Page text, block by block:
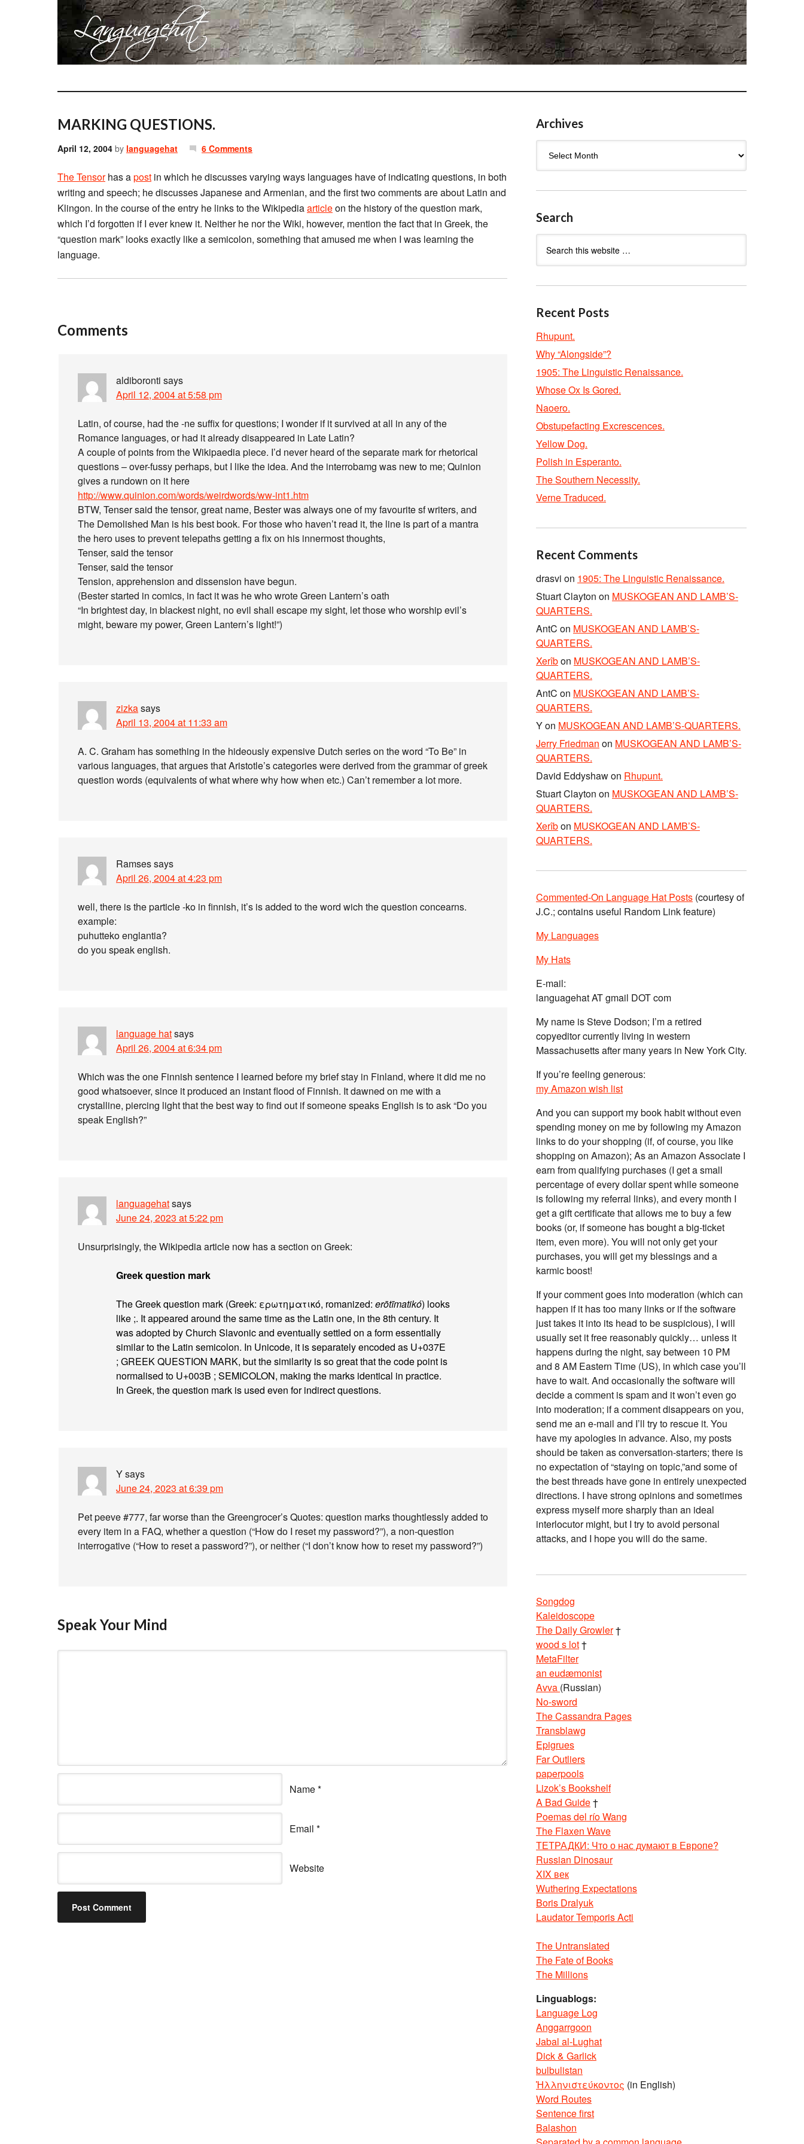
MARKING QUESTIONS.
April 12, 2004 by languagehat 6 Comments
The Tensorhas apost in which he discusses varying ways languages have of indicating questions, in both
writing and speech; he discusses Japanese and Armenian, and the first two comments are about Latin and
Klingon. In the course of the entry he links to the Wikipediaarticleon the history of the question mark,
which I’d forgotten if I ever knew it. Neither he nor the Wiki, however, mention the fact that in Greek, the
“question mark” looks exactly like a semicolon, something that amused me when I was learning the
language.
Comments
aldiboronti says
April 12, 2004 at 5:58 pm
Latin, of course, had the -ne suffix for questions; I wonder if it survived at all in any of the
Romance languages, or had it already disappeared in Late Latin?
A couple of points from the Wikipaedia piece. I’d never heard of the separate mark for rhetorical
questions – over-fussy perhaps, but I like the idea. And the interrobamg was new to me; Quinion
gives a rundown on it here
http://www.quinion.com/words/weirdwords/ww-int1.htm
BTW, Tenser said the tensor, great name, Bester was always one of my favourite sf writers, and
The Demolished Man is his best book. For those who haven’t read it, the line is part of a mantra
the hero uses to prevent telepaths getting a fix on his innermost thoughts,
Tenser, said the tensor
Tenser, said the tensor
Tension, apprehension and dissension have begun.
(Bester started in comics, in fact it was he who wrote Green Lantern’s oath
“In brightest day, in blackest night, no evil shall escape my sight, let those who worship evil’s
might, beware my power, Green Lantern’s light!”)
zizkasays
April 13, 2004 at 11:33 am
A. C. Graham has something in the hideously expensive Dutch series on the word “To Be” in
various languages, that argues that Aristotle’s categories were derived from the grammar of greek
question words (equivalents of what where why how when etc.) Can’t remember a lot more.
Ramsessays
April 26, 2004 at 4:23 pm
well, there is the particle -ko in finnish, it’s is added to the word wich the question concearns.
example:
puhutteko englantia?
do you speak english.
language hatsays
April 26, 2004 at 6:34 pm
Which was the one Finnish sentence I learned before my brief stay in Finland, where it did me no
good whatsoever, since it produced an instant flood of Finnish. It dawned on me with a
crystalline, piercing light that the best way to find out if someone speaks English is to ask “Do you
speak English?”
languagehatsays
June 24, 2023 at 5:22 pm
Unsurprisingly, the Wikipedia article now has a section on Greek:
Greek question mark
The Greek question mark (Greek: ερωτηματικό, romanized: erōtīmatikó) looks
like ;. It appeared around the same time as the Latin one, in the 8th century. It
was adopted by Church Slavonic and eventually settled on a form essentially
similar to the Latin semicolon. In Unicode, it is separately encoded as U+037E
; GREEK QUESTION MARK, but the similarity is so great that the code point is
normalised to U+003B ; SEMICOLON, making the marks identical in practice.
In Greek, the question mark is used even for indirect questions.
Ysays
June 24, 2023 at 6:39 pm
Pet peeve #777, far worse than the Greengrocer’s Quotes: question marks thoughtlessly added to
every item in a FAQ, whether a question (“How do I reset my password?”), a non-question
interrogative (“How to reset a password?”), or neither (“I don’t know how to reset my password?”)
Speak Your Mind
Name*
Email *
Website
Archives
Search
Recent Posts
Rhupunt.
Why “Alongside”?
1905: The Linguistic Renaissance.
Whose Ox Is Gored.
Naoero.
Obstupefacting Excrescences.
Yellow Dog.
Polish in Esperanto.
The Southern Necessity.
Verne Traduced.
Recent Comments
drasvi on 1905: The Linguistic Renaissance.
Stuart Clayton on MUSKOGEAN AND LAMB’S-
QUARTERS.
AntC on MUSKOGEAN AND LAMB’S-
QUARTERS.
Xerîbon MUSKOGEAN AND LAMB’S-
QUARTERS.
AntC on MUSKOGEAN AND LAMB’S-
QUARTERS.
Yon MUSKOGEAN AND LAMB’S-QUARTERS.
Jerry Friedman on MUSKOGEAN AND LAMB’S-
QUARTERS.
David Eddyshawon Rhupunt.
Stuart Clayton on MUSKOGEAN AND LAMB’S-
QUARTERS.
Xerîbon MUSKOGEAN AND LAMB’S-
QUARTERS.
Commented-On Language Hat Posts (courtesy of
J.C.; contains useful Random Link feature)
My Languages
My Hats
E-mail:
languagehat AT gmail DOT com
My name is Steve Dodson; I’m a retired
copyeditor currently living in western
Massachusetts after many years in New York City.
If you’re feeling generous:
my Amazon wish list
And you can support my book habit without even
spending money on me by following my Amazon
links to do your shopping (if, of course, you like
shopping on Amazon); As an Amazon Associate I
earn from qualifying purchases (I get a small
percentage of every dollar spent while someone
is following my referral links), and every month I
get a gift certificate that allows me to buy a few
books (or, if someone has bought a big-ticket
item, even more). You will not only get your
purchases, you will get my blessings and a
karmic boost!
If your comment goes into moderation (which can
happen if it has too many links or if the software
just takes it into its head to be suspicious), I will
usually set it free reasonably quickly… unless it
happens during the night, say between 10 PM
and 8 AM Eastern Time (US), in which case you’ll
have to wait. And occasionally the software will
decide a comment is spam and it won’t even go
into moderation; if a comment disappears on you,
send me an e-mail and I’ll try to rescue it. You
have my apologies in advance. Also, my posts
should be taken as conversation-starters; there is
no expectation of “staying on topic,”and some of
the best threads have gone in entirely unexpected
directions. I have strong opinions and sometimes
express myself more sharply than an ideal
interlocutor might, but I try to avoid personal
attacks, and I hope you will do the same.
Songdog
Kaleidoscope
The Daily Growler†
wood s lot†
MetaFilter
an eudæmonist
Avva (Russian)
No-sword
The Cassandra Pages
Transblawg
Epigrues
Far Outliers
paperpools
Lizok’s Bookshelf
A Bad Guide†
Poemas del río Wang
The Flaxen Wave
ТЕТРАДКИ: Что о нас думают в Европе?
Russian Dinosaur
XIX век
Wuthering Expectations
Boris Dralyuk
Laudator Temporis Acti
The Untranslated
The Fate of Books
The Millions
Linguablogs:
Language Log
Anggarrgoon
Jabal al-Lughat
Dick & Garlick
bulbulistan
Ἡλληνιστεύκοντος (in English)
Word Routes
Sentence first
Balashon